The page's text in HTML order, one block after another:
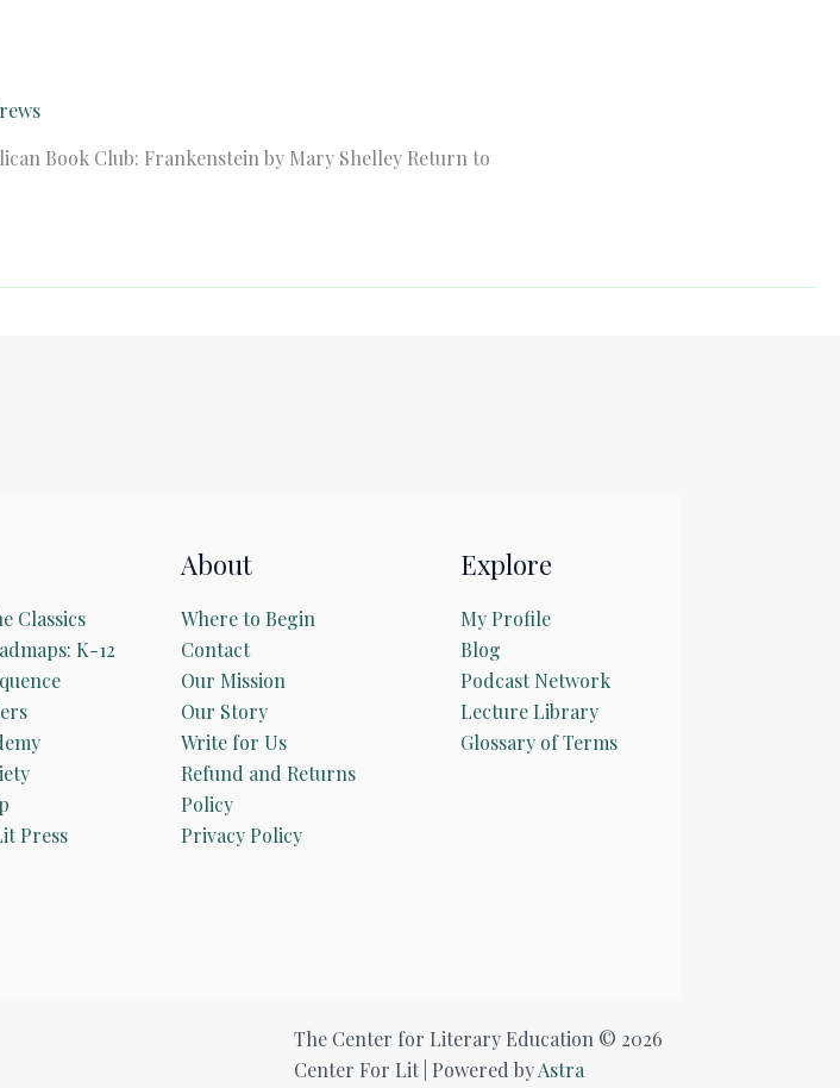
Book Club: Frankenstein by Mary Shelley Return to
Classics
K-12
Press
About
Where to Begin
Contact
Our Mission
Our Story
Write for Us
Refund and Returns
Policy
Privacy Policy
Explore
My Profile
Blog
Podcast Network
Lecture Library
Glossary of Terms
The Center for Literary Education © 2026
Center For Lit | Powered byAstra